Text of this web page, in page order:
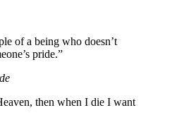
of a being who doesn’t
pride.”
then when I die I want